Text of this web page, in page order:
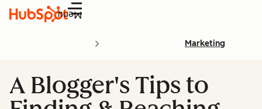
Menu
Marketing
A Blogger's Tips to